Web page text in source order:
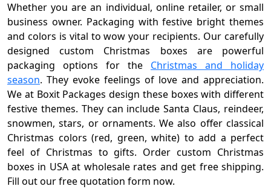
Whether you are an individual, online retailer, or small
business owner. Packaging with festive bright themes
and colors is vital to wow your recipients. Our carefully
designed custom Christmas boxes are powerful
packaging options for the Christmas and holiday
season. They evoke feelings of love and appreciation.
We at Boxit Packages design these boxes with different
festive themes. They can include Santa Claus, reindeer,
snowmen, stars, or ornaments. We also offer classical
Christmas colors (red, green, white) to add a perfect
feel of Christmas to gifts. Order custom Christmas
boxes in USA at wholesale rates and get free shipping.
Fill out our free quotation form now.